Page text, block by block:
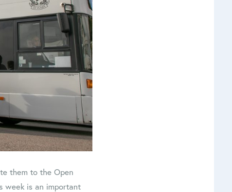
them to the Open
week is an important